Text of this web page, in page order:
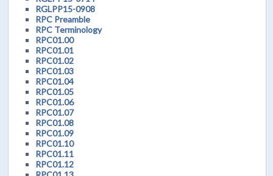
RGLPP15-0908
RPC Preamble
RPC Terminology
RPC01.00
RPC01.01
RPC01.02
RPC01.03
RPC01.04
RPC01.05
RPC01.06
RPC01.07
RPC01.08
RPC01.09
RPC01.10
RPC01.11
RPC01.12